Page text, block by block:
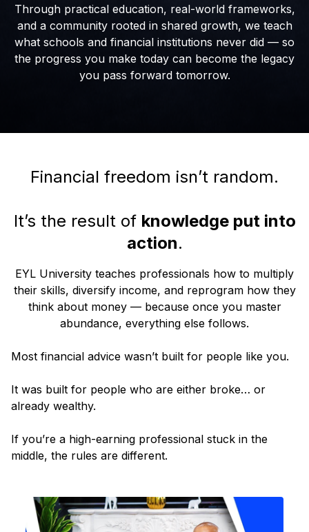
Through practical education, real-world frameworks,
and a community rooted in shared growth, we teach
what schools and financial institutions never did — so
the progress you make today can become the legacy
you pass forward tomorrow.
Financial freedom isn’t random.
It’s the result of knowledge put into
action.
EYL University teaches professionals how to multiply
their skills, diversify income, and reprogram how they
think about money — because once you master
abundance, everything else follows.
Most financial advice wasn’t built for people like you.
It was built for people who are either broke… or
already wealthy.
If you’re a high-earning professional stuck in the
middle, the rules are different.